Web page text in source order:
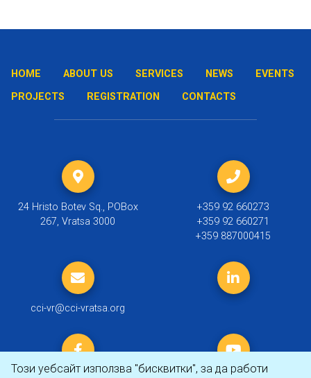
Този уебсайт използва "бисквитки", за да работи
HOME ABOUT US SERVICES NEWS
EVENTS
PROJECTS
REGISTRATION CONTACTS
24 Hristo Botev Sq., POBox
267, Vratsa 3000
+359 92 660273
+359 92 660271
+359 887000415
cci-vr@cci-vratsa.org